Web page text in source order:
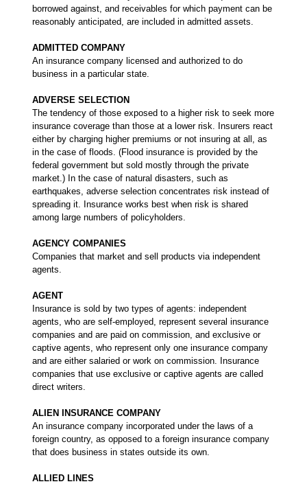
borrowed against, and receivables for which payment can be
reasonably anticipated, are included in admitted assets.
ADMITTED COMPANY
An insurance company licensed and authorized to do
business in a particular state.
ADVERSE SELECTION
The tendency of those exposed to a higher risk to seek more
insurance coverage than those at a lower risk. Insurers react
either by charging higher premiums or not insuring at all, as
in the case of floods. (Flood insurance is provided by the
federal government but sold mostly through the private
market.) In the case of natural disasters, such as
earthquakes, adverse selection concentrates risk instead of
spreading it. Insurance works best when risk is shared
among large numbers of policyholders.
AGENCY COMPANIES
Companies that market and sell products via independent
agents.
AGENT
Insurance is sold by two types of agents: independent
agents, who are self-employed, represent several insurance
companies and are paid on commission, and exclusive or
captive agents, who represent only one insurance company
and are either salaried or work on commission. Insurance
companies that use exclusive or captive agents are called
direct writers.
ALIEN INSURANCE COMPANY
An insurance company incorporated under the laws of a
foreign country, as opposed to a foreign insurance company
that does business in states outside its own.
ALLIED LINES